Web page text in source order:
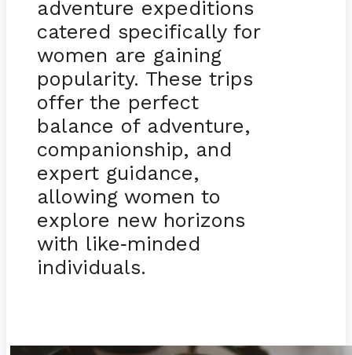
adventure expeditions
catered specifically for
women are gaining
popularity. These trips
offer the perfect
balance of adventure,
companionship, and
expert guidance,
allowing women to
explore new horizons
with like-minded
individuals.